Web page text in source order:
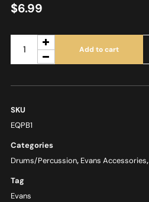
$6.99
Add to cart
SKU
EQPB1
Categories
Drums/Percussion, Evans Accessories,
Tag
Evans